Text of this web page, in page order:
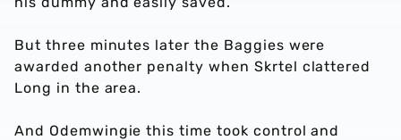
But three minutes later the Baggies were
awarded another penalty when Skrtel clattered
Long in the area.
And Odemwingie this time took control and